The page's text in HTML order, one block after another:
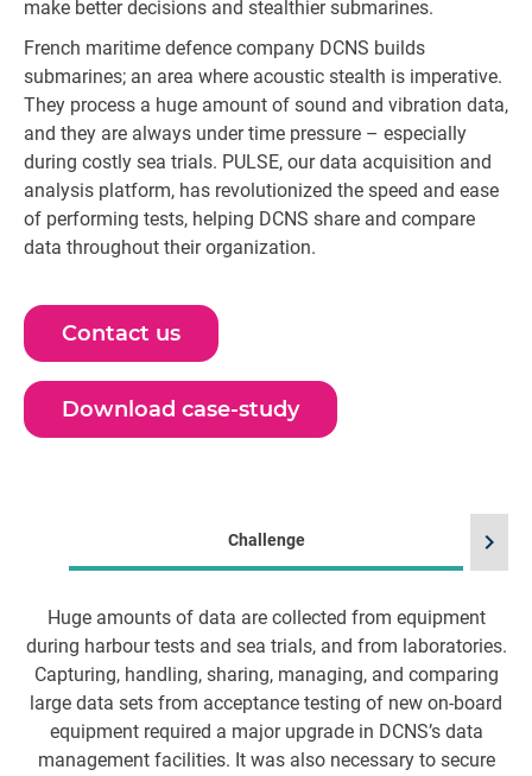
make better decisions and stealthier submarines.
French maritime defence company DCNS builds
submarines; an area where acoustic stealth is imperative.
They process a huge amount of sound and vibration data,
and they are always under time pressure – especially
during costly sea trials. PULSE, our data acquisition and
analysis platform, has revolutionized the speed and ease
of performing tests, helping DCNS share and compare
data throughout their organization.
Contact us
Download case-study
Challenge
Huge amounts of data are collected from equipment
during harbour tests and sea trials, and from laboratories.
Capturing, handling, sharing, managing, and comparing
large data sets from acceptance testing of new on-board
equipment required a major upgrade in DCNS’s data
management facilities. It was also necessary to secure
chevron_right